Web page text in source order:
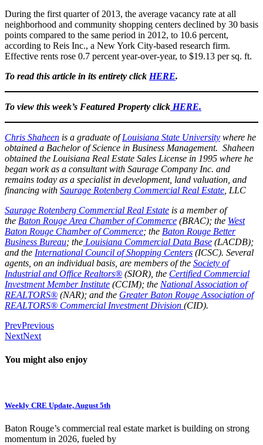
During the first quarter of 2013, the average vacancy rate at all
neighborhood and community shopping centers declined by 30 basis
points compared to the same period in 2012, to 10.6 percent,
according to Reis Inc., a New York City-based research firm.
Effective rents rose 0.7 percent year-over-year, to $19.13 per sq. ft.
To read this article in its entirety click HERE.
To view this week’s Featured Property click HERE.
Chris Shaheen is a graduate ofLouisiana State University where he
obtained a Bachelor of Science in Business Management. Shaheen
obtained the Louisiana Real Estate Sales License in 1995 where he
began work as a consultant with Saurage Company Inc. and
remains today as a specialist in development, land valuation, and
financing with Saurage Rotenberg Commercial Real Estate, LLC
Saurage Rotenberg Commercial Real Estate is a member of
the Baton Rouge Area Chamber of Commerce (BRAC); the West
Baton Rouge Chamber of Commerce; the Baton Rouge Better
Business Bureau; the Louisiana Commercial Data Base (LACDB);
and the International Council of Shopping Centers (ICSC). Several
agents, on an individual basis, are members of the Society of
Industrial and Office Realtors® (SIOR), the Certified Commercial
Investment Member Institute (CCIM); the National Association of
REALTORS® (NAR); and the Greater Baton Rouge Association of
REALTORS® Commercial Investment Division (CID).
PrevPrevious
NextNext
You might also enjoy
Weekly CRE Update, August 5th
Baton Rouge’s commercial real estate market is building on strong
momentum in 2026, fueled by